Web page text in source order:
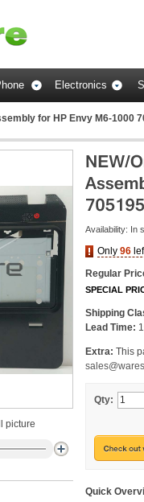
Electronics
for HP Envy M6-1000
Availability: In
Only 96
Regular
SPECIAL
Shipping
Lead Time:
Extra: This
Qty:
Quick
picture